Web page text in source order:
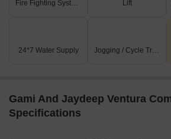
smaller units (e.g., Shop 13-16) up
ones (e.g., Shop 5).
Fire Fighting Systems Lift
24*7 Water Supply Jogging / Cycle Track
Gami And Jaydeep Ventura
Specifications